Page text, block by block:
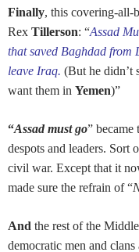
Finally, this covering-all-
Rex Tillerson: “Assad
that saved Baghdad from
leave Iraq. (But he didn’t
want them in Yemen)”
“Assad must go” became
despots and leaders. Sort
civil war. Except that it
made sure the refrain of “
And the rest of the
democratic men and